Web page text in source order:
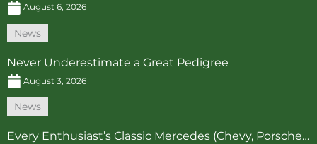
August 6, 2026
News
Never Underestimate a Great Pedigree
August 3, 2026
News
Every Enthusiast’s Classic Mercedes (Chevy, Porsche…